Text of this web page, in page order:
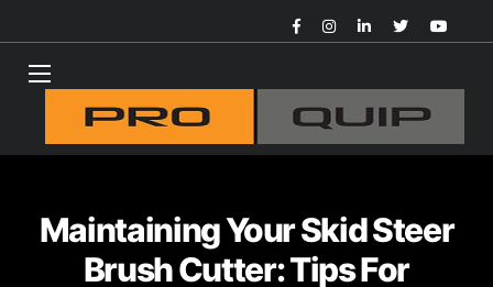
Maintaining Your Skid Steer
Brush Cutter: Tips For